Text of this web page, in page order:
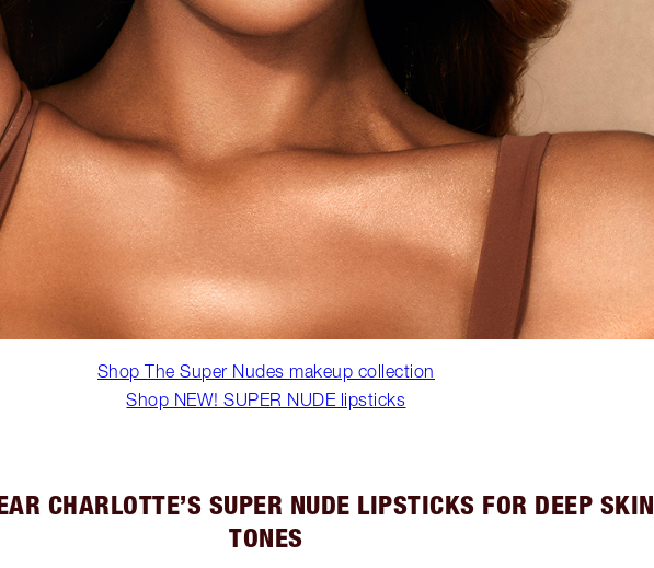
Shop The Super Nudes makeup collection
Shop NEW! SUPER NUDE lipsticks
CHARLOTTE’S SUPER NUDE LIPSTICKS FOR DEEP SKIN
TONES